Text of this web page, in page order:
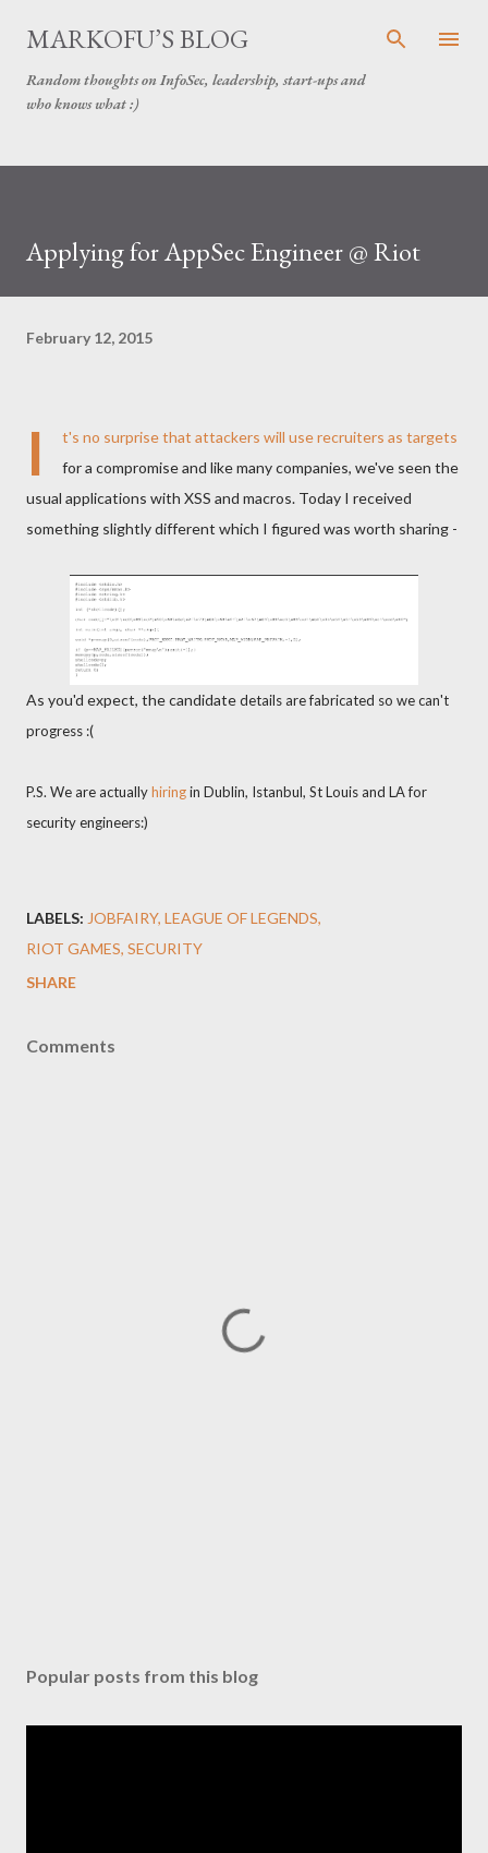
Skip to main content
MARKOFU’S BLOG
Random thoughts on InfoSec, leadership, start-ups and
who knows what :)
Applying for AppSec Engineer @ Riot
February 12, 2015
I
t's no surprise that attackers will use recruiters as targets
for a compromise and like many companies, we've seen the
usual applications with XSS and macros. Today I received
something slightly different which I figured was worth sharing -
As you'd expect, the candidatedetails are fabricated so we can't
progress :(
P.S. We are actuallyhiringin Dublin, Istanbul, St Louis and LA for
security engineers:)
LABELS: JOBFAIRY LEAGUE OF LEGENDS
RIOT GAMES SECURITY
SHARE
Comments
Popular posts from this blog